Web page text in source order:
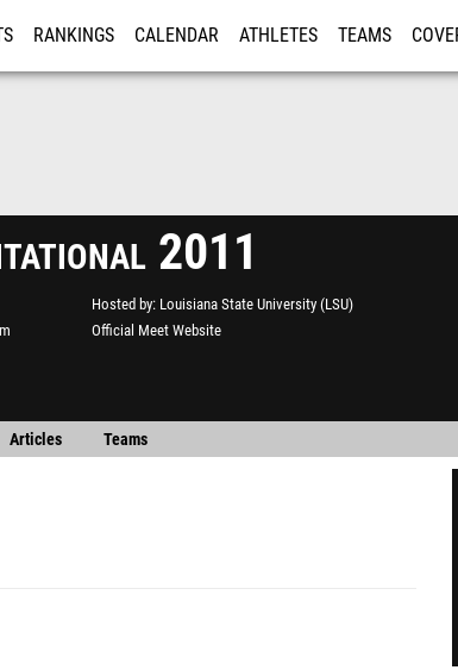
RANKINGS CALENDAR ATHLETES TEAMS
2011
Hosted by Louisiana State University (LSU)
Official Meet Website
Articles Teams